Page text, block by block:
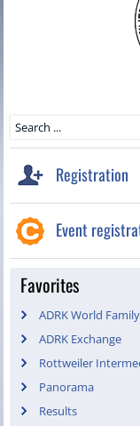
Registration
Event
Favorites
ADRK World Family
ADRK Exchange
Rottweiler
Panorama
Results